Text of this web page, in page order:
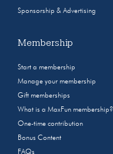
Sponsorship & Advertising
Membership
Start a membership
Manage your membership
Gift memberships
What is a MaxFun membership?
One-time contribution
Bonus Content
FAQs